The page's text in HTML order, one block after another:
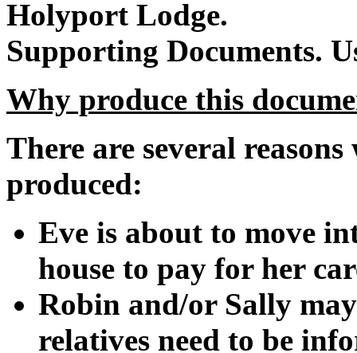
Holyport Lodge.
Supporting Documents.
Why produce this
There are several
produced:
Eve is about to move
house to pay for her
Robin and/or Sally
relatives need to be